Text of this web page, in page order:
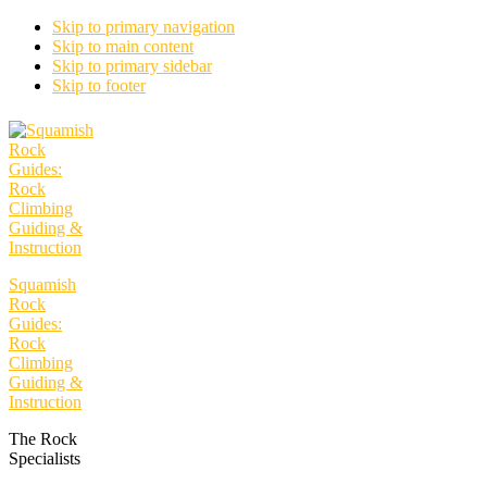
Skip to primary navigation
Skip to main content
Skip to primary sidebar
Skip to footer
Squamish
Rock
Guides:
Rock
Climbing
Guiding &
Instruction
The Rock
Specialists